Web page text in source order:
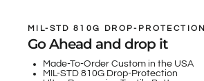
MIL-STD 810G DROP-PROTECTION
Go Ahead and drop it
Made-To-Order Custom in the USA
MIL-STD 810G Drop-Protection